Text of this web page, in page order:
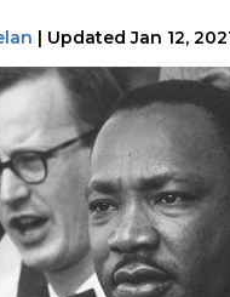
| UpdatedJan 12,